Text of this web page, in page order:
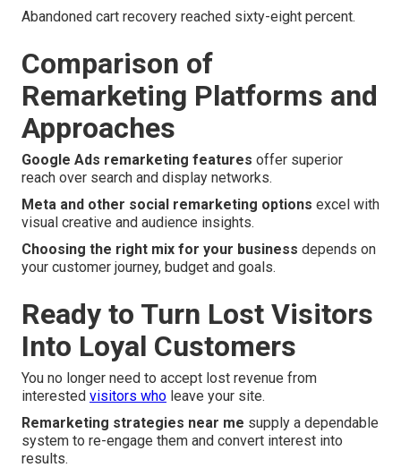
Abandoned cart recovery reached sixty-eight percent.
Comparison of
Remarketing Platforms and
Approaches
Google Ads remarketing features offer superior
reach over search and display networks.
Meta and other social remarketing options excel with
visual creative and audience insights.
Choosing the right mix for your business depends on
your customer journey, budget and goals.
Ready to Turn Lost Visitors
Into Loyal Customers
You no longer need to accept lost revenue from
interested visitors who leave your site.
Remarketing strategies near me supply a dependable
system to re-engage them and convert interest into
results.